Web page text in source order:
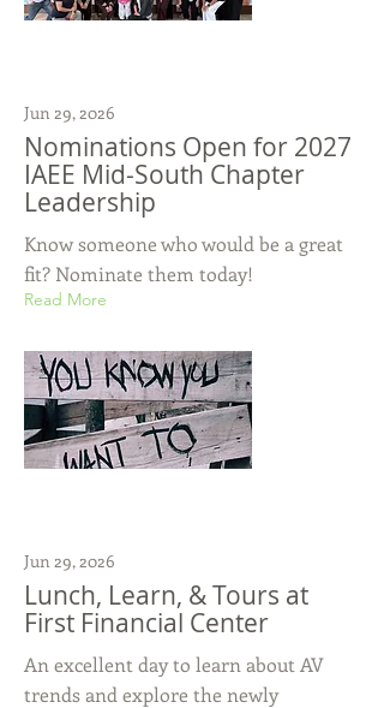
Jun 29, 2026
Nominations Open for 2027
IAEE Mid-South Chapter
Leadership
Know someone who would be a great
fit? Nominate them today!
Read More
Jun 29, 2026
Lunch, Learn, & Tours at
First Financial Center
An excellent day to learn about AV
trends and explore the newly